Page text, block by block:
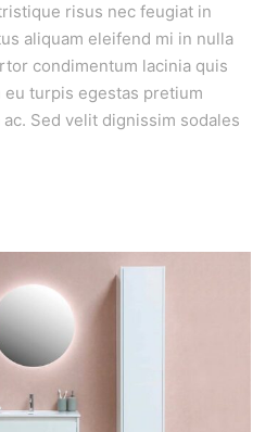
risus nec feugiat in
aliquam eleifend mi in nulla
condimentum lacinia quis
eu turpis egestas pretium
Sed velit dignissim sodales